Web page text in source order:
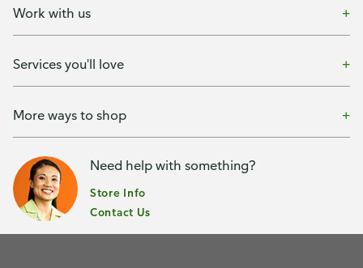
Work with us
Services you'll love
More ways to shop
Need help with something?
Store Info
Contact Us